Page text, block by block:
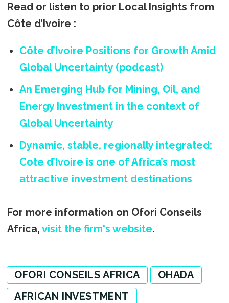
Read or listen to prior Local Insights from
Côte d’Ivoire :
Côte d’Ivoire Positions for Growth Amid
Global Uncertainty (podcast)
An Emerging Hub for Mining, Oil, and
Energy Investment in the context of
Global Uncertainty
Dynamic, stable, regionally integrated:
Cote d’Ivoire is one of Africa’s most
attractive investment destinations
For more information on Ofori Conseils
Africa, visit the firm's website.
OFORI CONSEILS AFRICA
OHADA
AFRICAN INVESTMENT